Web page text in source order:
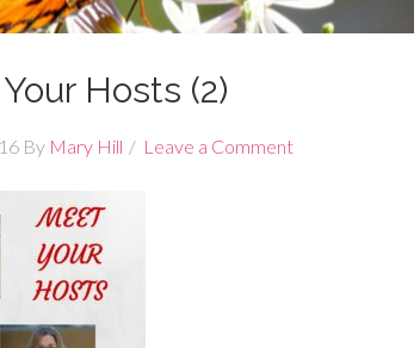
Hosts (2)
By Mary Hill Leave a Comment